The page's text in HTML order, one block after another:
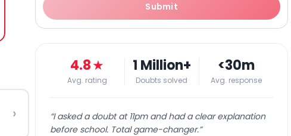
›
Submit
4.8★
Avg. rating
1 Million+
Doubts solved
<30m
Avg. response
“I asked a doubt at 11pm and had a clear explanation
before school. Total game-changer.”